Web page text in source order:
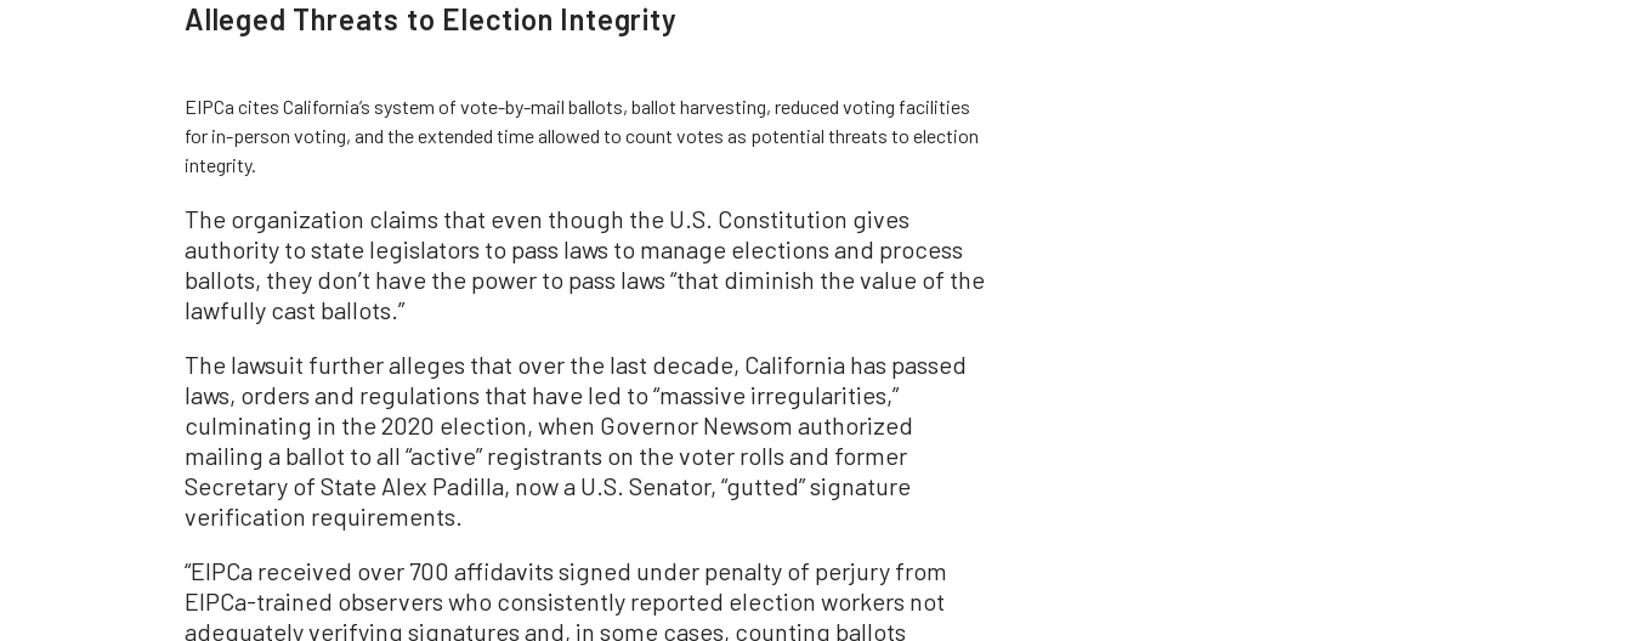
Alleged Threats to Election Integrity
EIPCa cites California’s system of vote-by-mail ballots, ballot harvesting, reduced voting facilities
for in-person voting, and the extended time allowed to count votes as potential threats to election
integrity.
The organization claims that even though the U.S. Constitution gives
authority to state legislators to pass laws to manage elections and process
ballots, they don’t have the power to pass laws “that diminish the value of the
lawfully cast ballots.”
The lawsuit further alleges that over the last decade, California has passed
laws, orders and regulations that have led to “massive irregularities,”
culminating in the 2020 election, when Governor Newsom authorized
mailing a ballot to all “active” registrants on the voter rolls and former
Secretary of State Alex Padilla, now a U.S. Senator, “gutted” signature
verification requirements.
“EIPCa received over 700 affidavits signed under penalty of perjury from
EIPCa-trained observers who consistently reported election workers not
adequately verifying signatures and, in some cases, counting ballots